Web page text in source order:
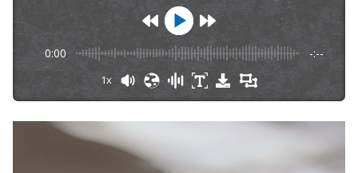
0:00 -:--
1x